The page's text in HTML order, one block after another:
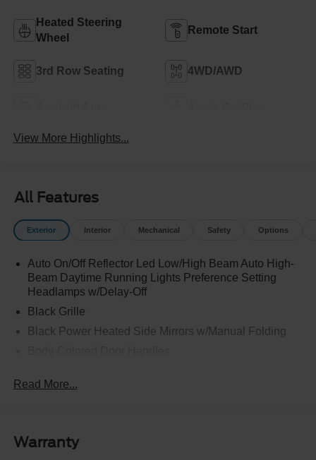
Heated Steering
Wheel
Remote Start
3rd Row Seating 4WD/AWD
View More Highlights...
All Features
Exterior Interior Mechanical Safety Options
Auto On/Off Reflector Led Low/High Beam Auto High-
Beam Daytime Running Lights Preference Setting
Headlamps w/Delay-Off
Black Grille
Black Power Heated Side Mirrors w/Manual Folding
Accent
Deep Tinted Glass
Read More...
Warranty